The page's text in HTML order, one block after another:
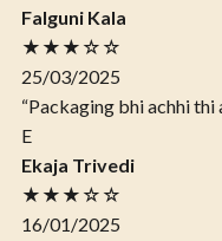
Falguni Kala
★★★☆☆
25/03/2025
“Packaging bhi achhi thi
E
Ekaja Trivedi
★★★☆☆
16/01/2025